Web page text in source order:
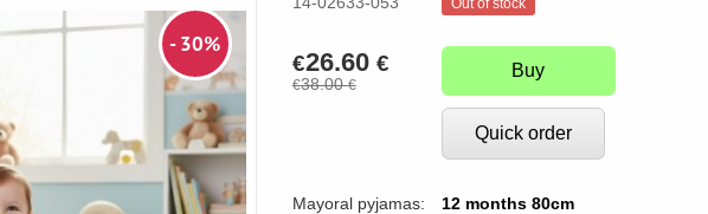
- 30%
Out of stock
€26.60 €
€38.00€
Buy
Quick order
Mayoral pyjamas: 12 months 80cm